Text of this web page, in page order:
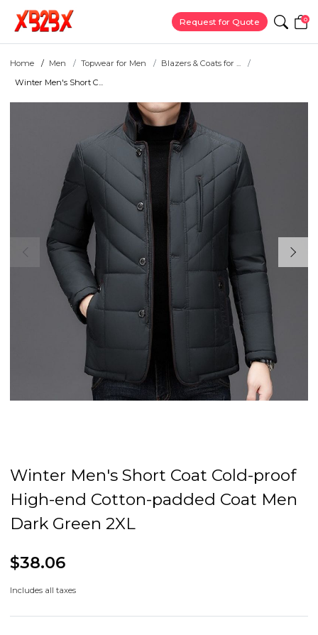
Request for Quote 0
Home Men Topwear for Men
Blazers & Coats for ...
Winter Men's Short C...
Winter Men's Short Coat Cold-proof
High-end Cotton-padded Coat Men
Dark Green 2XL
$38.06
Includes all taxes